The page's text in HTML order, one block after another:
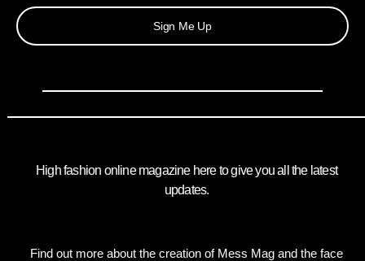
Sign Me Up
High fashion online magazine here to give you all the latest
updates.
Find out more about the creation of Mess Mag and the face